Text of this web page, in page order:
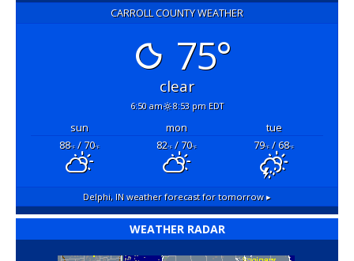
CARROLL COUNTY WEATHER
75°
clear
6:50 am 8:53 pm EDT
sun mon
tue
88°F/ 70°F 82°F/ 70°F 79°F/ 68°F
Delphi, IN weather forecast for tomorrow ▸
WEATHER RADAR